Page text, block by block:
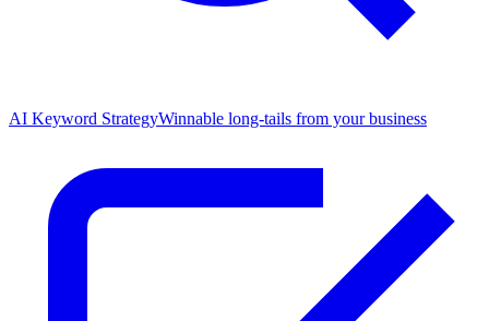
AI Keyword StrategyWinnable long-tails from your business